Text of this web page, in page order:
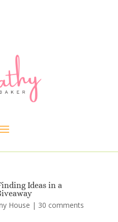
Ideas in a
House | 30 comments